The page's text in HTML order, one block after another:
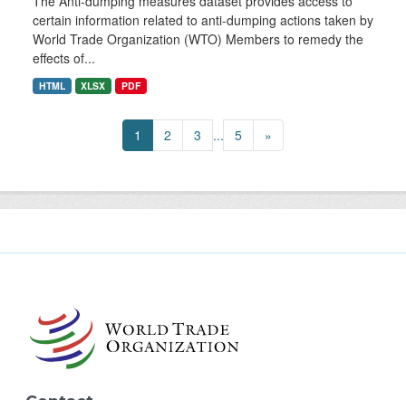
certain information related to anti-dumping actions taken by
World Trade Organization (WTO) Members to remedy the
effects of...
HTML XLSX PDF
1 2 3 ... 5 »